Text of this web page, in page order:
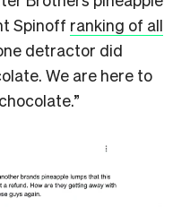
Spinoff ranking of all
detractor did
We are here to